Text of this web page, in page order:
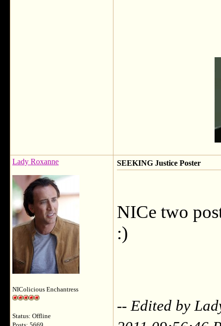
Lady Roxanne
NIColicious Enchantress
Status: Offline
SEEKING Justice Poster
NICe two
:)
-- Edited by